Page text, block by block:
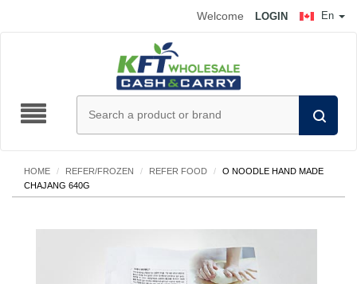
En
Welcome LOGIN
HOME / REFER/FROZEN / REFER FOOD /
O NOODLE HAND MADE
CHAJANG 640G